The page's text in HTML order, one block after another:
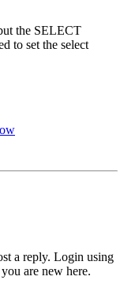
the SELECT
to set the select
a reply. Login using
are new here.